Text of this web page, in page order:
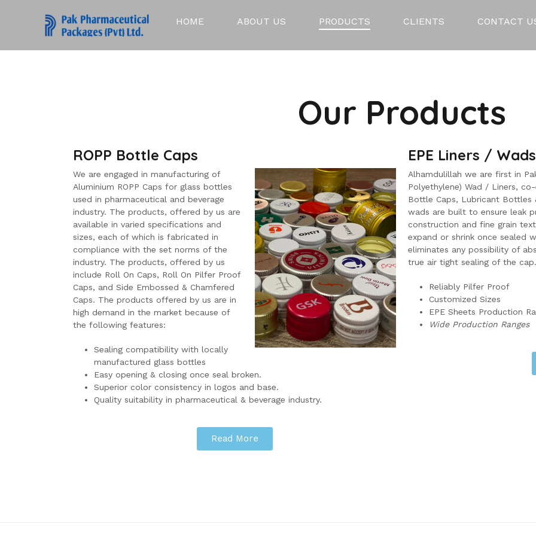
HOME ABOUT US PRODUCTS CLIENTS CONTACT
Our Products
ROPP Bottle Caps
We are engaged in manufacturing of
Aluminium ROPP Caps for glass bottles
used in pharmaceutical and beverage
industry. The products, offered by us are
available in varied specifications and
sizes, each of which is fabricated in
compliance with the set norms of the
industry. The products, offered by us
include Roll On Caps, Roll On Pilfer Proof
Caps, and Side Embossed & Chamfered
Caps. The products offered by us are in
high demand in the market because of
the following features:
Sealing compatibility with locally
manufactured glass bottles
Easy opening & closing once seal broken.
Superior color consistency in logos and base.
Quality suitability in pharmaceutical & beverage industry.
Read More
EPE Liners /
Alhamdulillah we are first in
Polyethylene) Wad / Liners,
Bottle Caps, Lubricant Bottles
wads are built to ensure leak
construction and fine grain
expand or shrink once sealed
eliminates any possibility of
true air tight sealing of the cap.
Reliably Pilfer Proof
Customized Sizes
EPE Sheets Production
Wide Production Ranges